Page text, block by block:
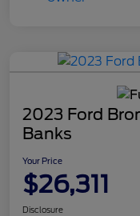
2023 Ford
Banks
Your Price
$26,311
Disclosure